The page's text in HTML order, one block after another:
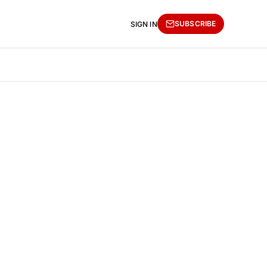
SIGN IN SUBSCRIBE